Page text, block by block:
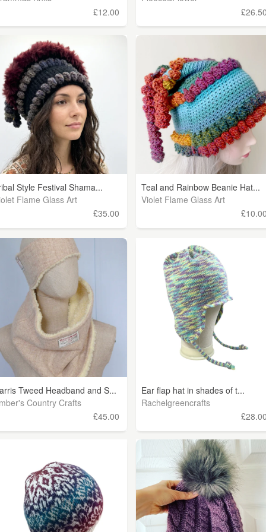
£12.00
Style Festival Shama...
Flame Glass Art
£35.00
Teal and Rainbow Beanie Hat...
Violet Flame Glass Art
Tweed Headband and S...
Country Crafts
£45.00
Ear flap hat in shades of t...
Rachelgreencrafts